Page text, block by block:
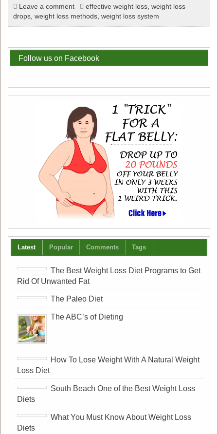
Leave a comment effective weight loss ,weight loss
drops ,weight loss methods ,weight loss system
Follow us on Facebook
Latest Popular Comments Tags
The Best Weight Loss Diet Programs to Get
Rid Of Unwanted Fat
The Paleo Diet
The ABC’s of Dieting
How To Lose Weight With A Natural Weight
Loss Diet
South Beach One of the Best Weight Loss
Diets
What You Must Know About Weight Loss
Diets